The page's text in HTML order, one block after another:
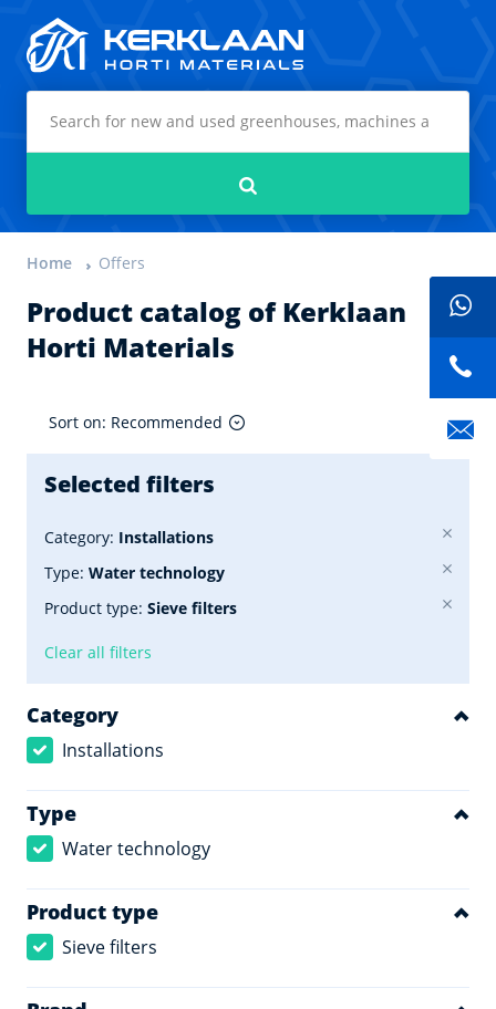
Home Offers
Product catalog of Kerklaan
Horti Materials
Sort on: Recommended
Selected filters
Category: Installations
Type: Water technology
Product type: Sieve filters
Clear all filters
Category
Installations
Type
Water technology
Product type
Sieve filters